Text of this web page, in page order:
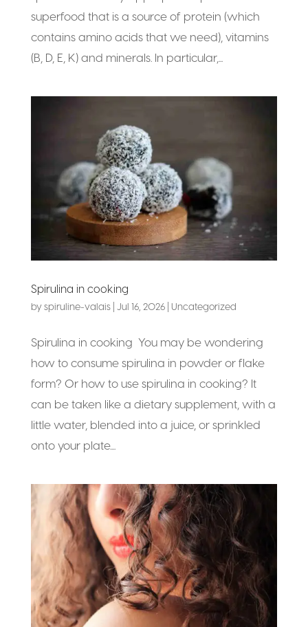
superfood that is a source of protein (which
contains amino acids that we need), vitamins
(B, D, E, K) and minerals. In particular,...
Spirulina in cooking
byspiruline-valais| Jul 16, 2026| Uncategorized
Spirulina in cooking You may be wondering
how to consume spirulina in powder or flake
form? Or how to use spirulina in cooking? It
can be taken like a dietary supplement, with a
little water, blended into a juice, or sprinkled
onto your plate....